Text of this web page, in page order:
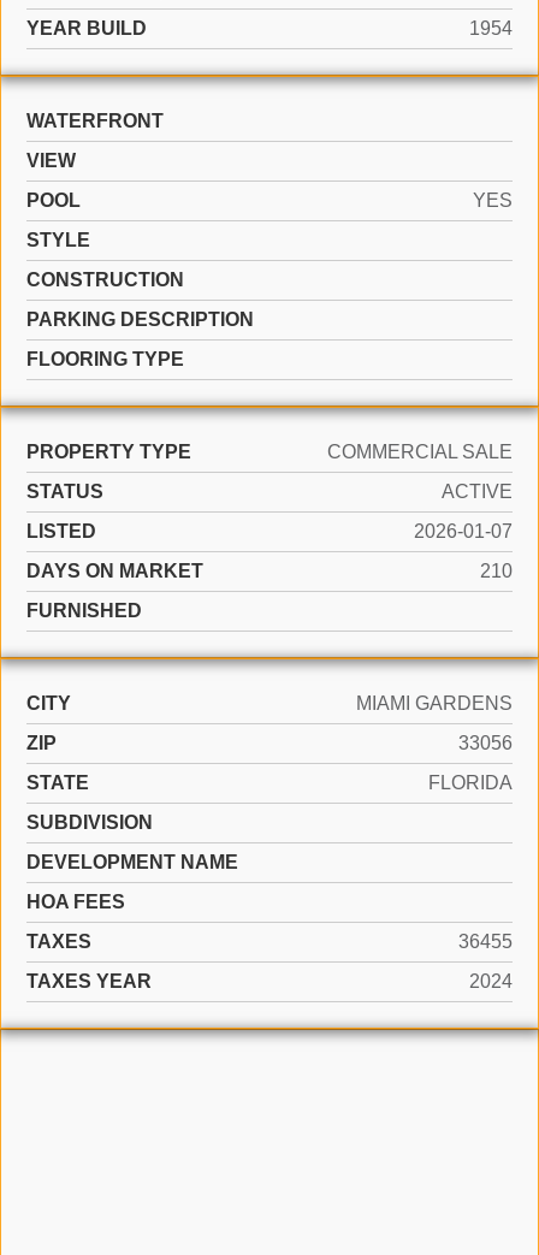
YEAR BUILD
1954
WATERFRONT
VIEW
POOL
YES
STYLE
CONSTRUCTION
PARKING DESCRIPTION
FLOORING TYPE
PROPERTY TYPE
COMMERCIAL SALE
STATUS
ACTIVE
LISTED
2026-01-07
DAYS ON MARKET
210
FURNISHED
CITY
MIAMI GARDENS
ZIP
33056
STATE
FLORIDA
SUBDIVISION
DEVELOPMENT NAME
HOA FEES
TAXES
36455
TAXES YEAR
2024